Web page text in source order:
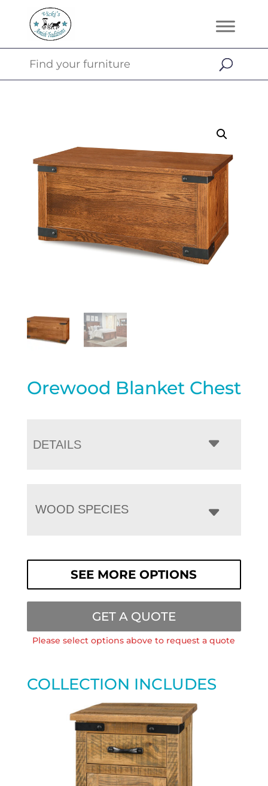
Orewood Blanket Chest
DETAILS
WOOD SPECIES
SEE MORE OPTIONS
GET A QUOTE
Please select options above to request a quote
COLLECTION INCLUDES